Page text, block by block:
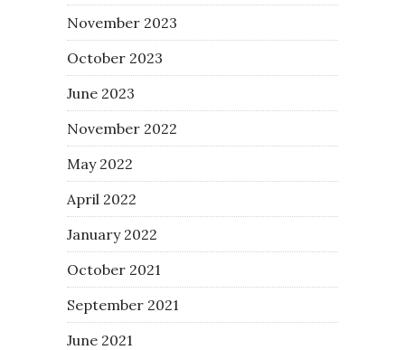
November 2023
October 2023
June 2023
November 2022
May 2022
April 2022
January 2022
October 2021
September 2021
June 2021